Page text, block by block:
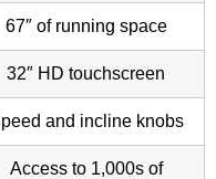
67″ of running space
32″ HD touchscreen
and incline knobs
Access to 1,000s of